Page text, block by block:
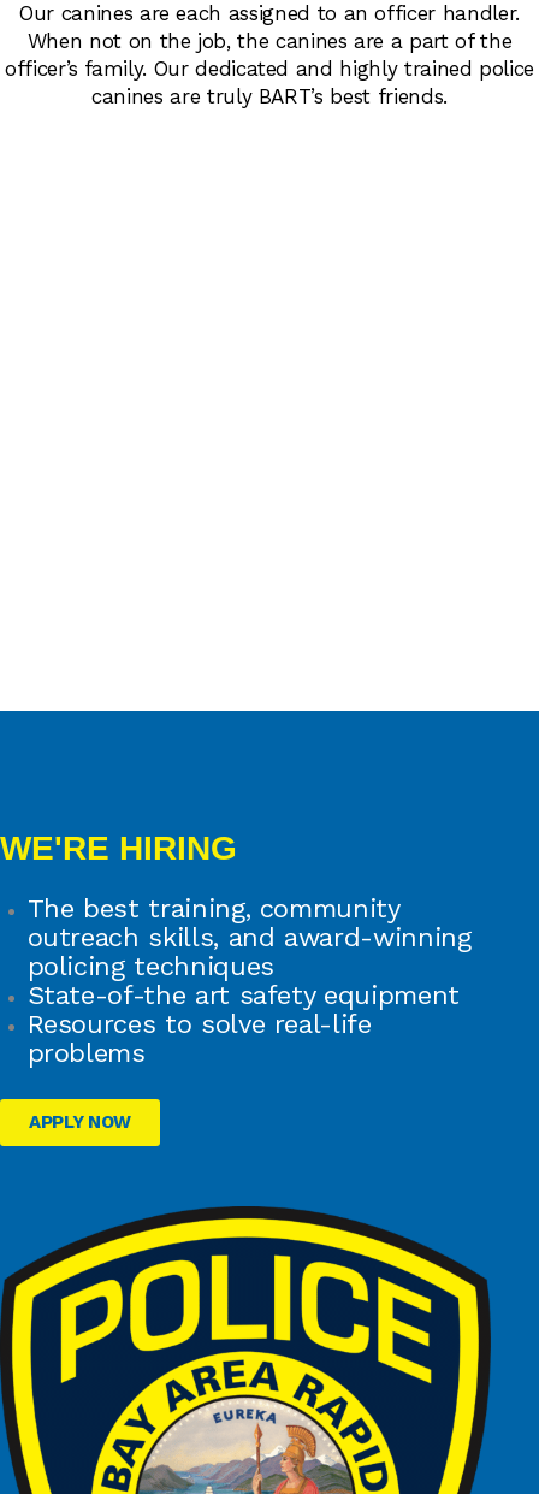
Our canines are each assigned to an officer handler.
When not on the job, the canines are a part of the
officer’s family. Our dedicated and highly trained police
canines are truly BART’s best friends.
WE'RE HIRING
The best training, community
outreach skills, and award-winning
policing techniques
State-of-the art safety equipment
Resources to solve real-life
problems
APPLY NOW